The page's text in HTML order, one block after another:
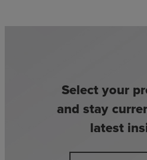
Select your
and stay
latest